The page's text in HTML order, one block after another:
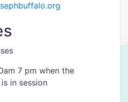
7 pm when the
in session